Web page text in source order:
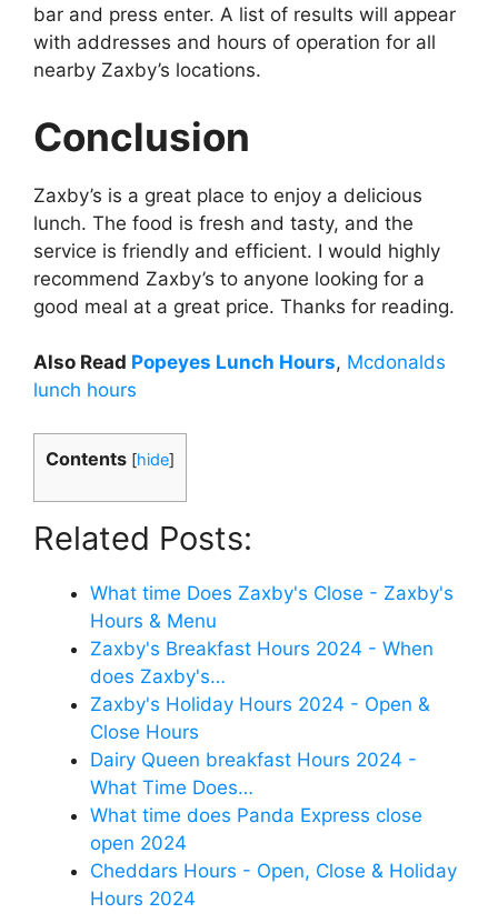
bar and press enter. A list of results will appear
with addresses and hours of operation for all
nearby Zaxby’s locations.
Conclusion
Zaxby’s is a great place to enjoy a delicious
lunch. The food is fresh and tasty, and the
service is friendly and efficient. I would highly
recommend Zaxby’s to anyone looking for a
good meal at a great price. Thanks for reading.
Also Read Popeyes Lunch Hours, Mcdonalds
lunch hours
Contents [hide]
Related Posts:
What time Does Zaxby's Close - Zaxby's
Hours & Menu
Zaxby's Breakfast Hours 2024 - When
does Zaxby's…
Zaxby's Holiday Hours 2024 - Open &
Close Hours
Dairy Queen breakfast Hours 2024 -
What Time Does…
What time does Panda Express close
open 2024
Cheddars Hours - Open, Close & Holiday
Hours 2024